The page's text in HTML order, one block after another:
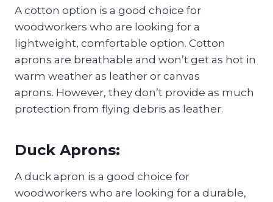
A cotton option is a good choice for
woodworkers who are looking for a
lightweight, comfortable option. Cotton
aprons are breathable and won’t get as hot in
warm weather as leather or canvas
aprons. However, they don’t provide as much
protection from flying debris as leather.
Duck Aprons:
A duck apron is a good choice for
woodworkers who are looking for a durable,